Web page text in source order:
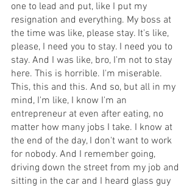
one to lead and put, like I put my
resignation and everything. My boss at
the time was like, please stay. It's like,
please, I need you to stay. I need you to
stay. And I was like, bro, I'm not to stay
here. This is horrible. I'm miserable.
This, this and this. And so, but all in my
mind, I'm like, I know I'm an
entrepreneur at even after eating, no
matter how many jobs I take. I know at
the end of the day, I don't want to work
for nobody. And I remember going,
driving down the street from my job and
sitting in the car and I heard glass guy